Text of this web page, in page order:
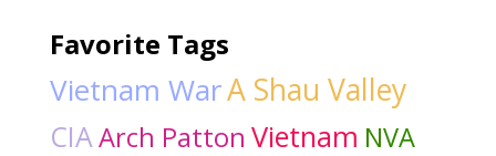
Favorite Tags
Vietnam WarA Shau Valley
CIAArch Patton Vietnam NVA